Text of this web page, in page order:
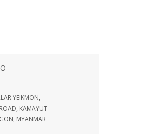
YEIKMON,
KAMAYUT
MYANMAR